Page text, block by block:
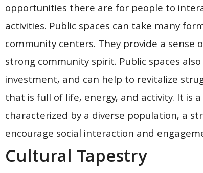
opportunities there are for people to
activities. Public spaces can take many
community centers. They provide a
strong community spirit. Public spaces
investment, and can help to revitalize
that is full of life, energy, and activity. It is
characterized by a diverse population, a
encourage social interaction and
Cultural Tapestry